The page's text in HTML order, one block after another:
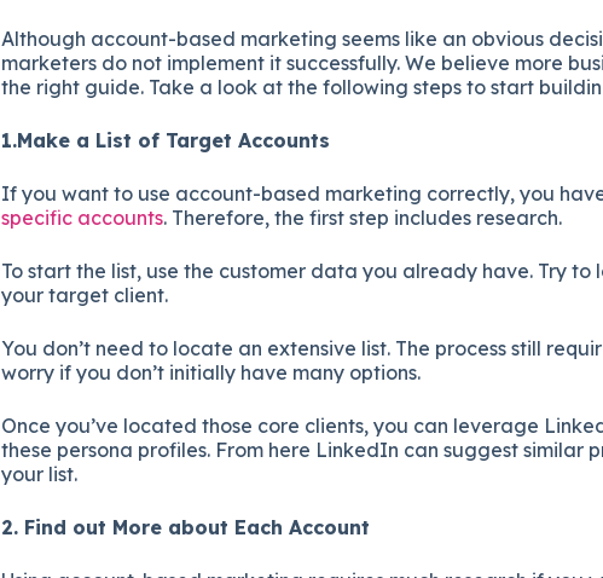
Although account-based marketing seems like an obvious
marketers do not implement it successfully. We believe more
the right guide. Take a look at the following steps to start
1.Make a List of Target Accounts
If you want to use account-based marketing correctly, you
specific accounts. Therefore, the first step includes research.
To start the list, use the customer data you already have. Try
your target client.
You don’t need to locate an extensive list. The process still
worry if you don’t initially have many options.
Once you’ve located those core clients, you can leverage
these persona profiles. From here LinkedIn can suggest similar
your list.
2. Find out More about Each Account